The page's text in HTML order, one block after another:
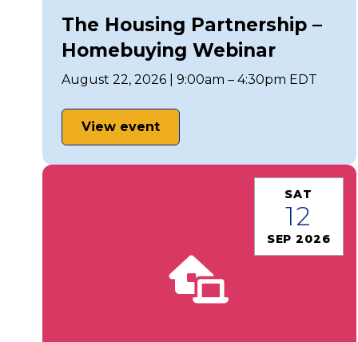
The Housing Partnership –
Homebuying Webinar
August 22, 2026 | 9:00am – 4:30pm EDT
View event
SAT
12
SEP 2026